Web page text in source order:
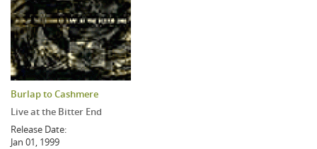
Burlap to Cashmere
Live at the Bitter End
Release Date:
Jan 01, 1999